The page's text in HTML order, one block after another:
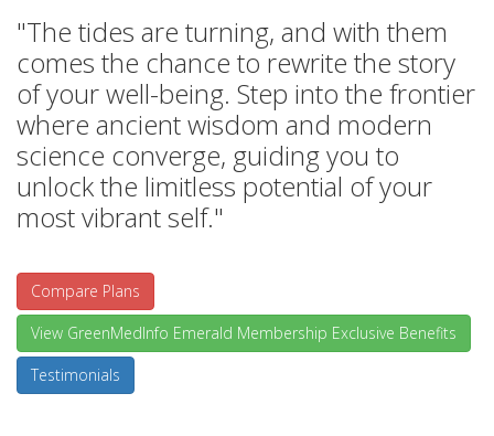
"The tides are turning, and with them
comes the chance to rewrite the story
of your well-being. Step into the frontier
where ancient wisdom and modern
science converge, guiding you to
unlock the limitless potential of your
most vibrant self."
Compare Plans
View GreenMedInfo Emerald Membership Exclusive Benefits
Testimonials